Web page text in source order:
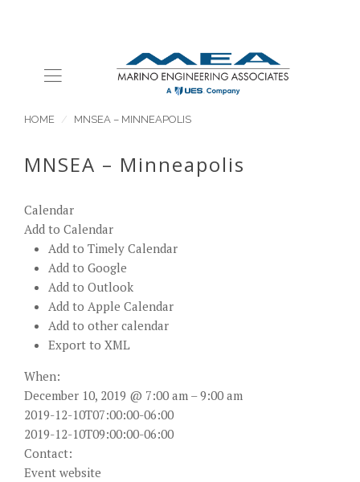
HOME MNSEA – MINNEAPOLIS
MNSEA – Minneapolis
Calendar
Add to Calendar
Add to Timely Calendar
Add to Google
Add to Outlook
Add to Apple Calendar
Add to other calendar
Export to XML
When:
December 10, 2019 @ 7:00 am – 9:00 am
2019-12-10T07:00:00-06:00
2019-12-10T09:00:00-06:00
Contact:
Event website